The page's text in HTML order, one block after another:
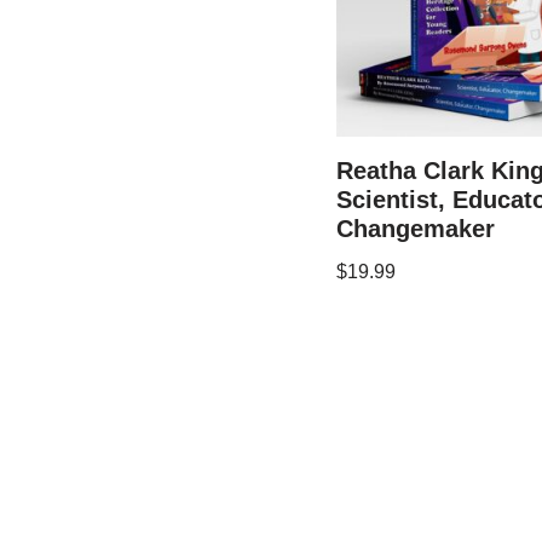
Reatha Clark
Scientist,
Changemaker
$19.99